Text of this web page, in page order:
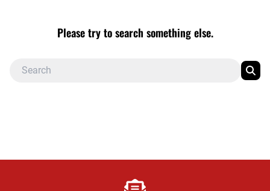
Please try to search something else.